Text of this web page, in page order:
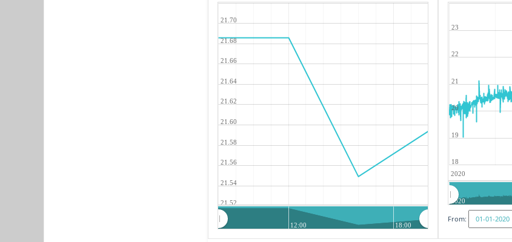
21.52
21.54
21.56
21.58
21.60
21.62
21.64
21.66
21.68
21.70
12:00 18:00
2020
18
19
20
21
22
23
2020
From: